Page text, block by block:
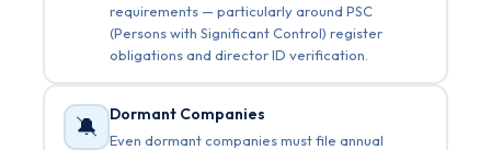
requirements — particularly around PSC
(Persons with Significant Control) register
obligations and director ID verification.
🔕 Dormant Companies
Even dormant companies must file annual